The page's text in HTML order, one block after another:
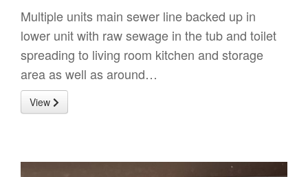
Multiple units main sewer line backed up in
lower unit with raw sewage in the tub and toilet
spreading to living room kitchen and storage
area as well as around…
View